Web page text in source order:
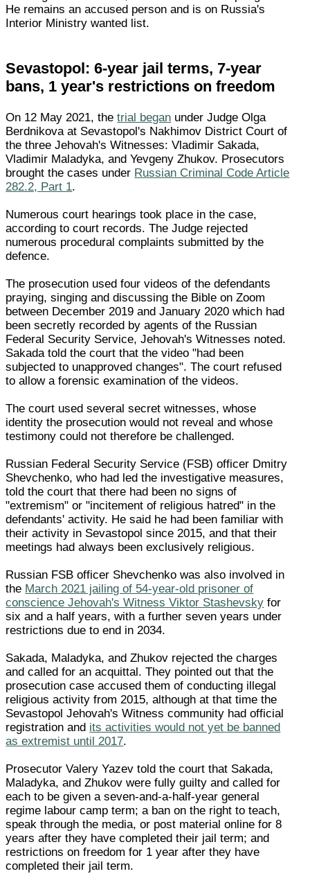
He remains an accused person and is on Russia's
Interior Ministry wanted list.
Sevastopol: 6-year jail terms, 7-year
bans, 1 year's restrictions on freedom
On 12 May 2021, thetrial began under Judge Olga
Berdnikova at Sevastopol's Nakhimov District Court of
the three Jehovah's Witnesses: Vladimir Sakada,
Vladimir Maladyka, and Yevgeny Zhukov. Prosecutors
brought the cases under Russian Criminal Code Article
282.2, Part 1.
Numerous court hearings took place in the case,
according to court records. The Judge rejected
numerous procedural complaints submitted by the
defence.
The prosecution used four videos of the defendants
praying, singing and discussing the Bible on Zoom
between December 2019 and January 2020 which had
been secretly recorded by agents of the Russian
Federal Security Service, Jehovah's Witnesses noted.
Sakada told the court that the video "had been
subjected to unapproved changes". The court refused
to allow a forensic examination of the videos.
The court used several secret witnesses, whose
identity the prosecution would not reveal and whose
testimony could not therefore be challenged.
Russian Federal Security Service (FSB) officer Dmitry
Shevchenko, who had led the investigative measures,
told the court that there had been no signs of
"extremism" or "incitement of religious hatred" in the
defendants' activity. He said he had been familiar with
their activity in Sevastopol since 2015, and that their
meetings had always been exclusively religious.
Russian FSB officer Shevchenko was also involved in
the March 2021 jailing of 54-year-old prisoner of
conscience Jehovah's Witness Viktor Stashevsky for
six and a half years, with a further seven years under
restrictions due to end in 2034.
Sakada, Maladyka, and Zhukov rejected the charges
and called for an acquittal. They pointed out that the
prosecution case accused them of conducting illegal
religious activity from 2015, although at that time the
Sevastopol Jehovah's Witness community had official
registration and its activities would not yet be banned
as extremist until 2017.
Prosecutor Valery Yazev told the court that Sakada,
Maladyka, and Zhukov were fully guilty and called for
each to be given a seven-and-a-half-year general
regime labour camp term; a ban on the right to teach,
speak through the media, or post material online for 8
years after they have completed their jail term; and
restrictions on freedom for 1 year after they have
completed their jail term.